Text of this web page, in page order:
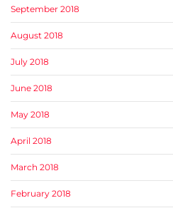
September 2018
August 2018
July 2018
June 2018
May 2018
April 2018
March 2018
February 2018